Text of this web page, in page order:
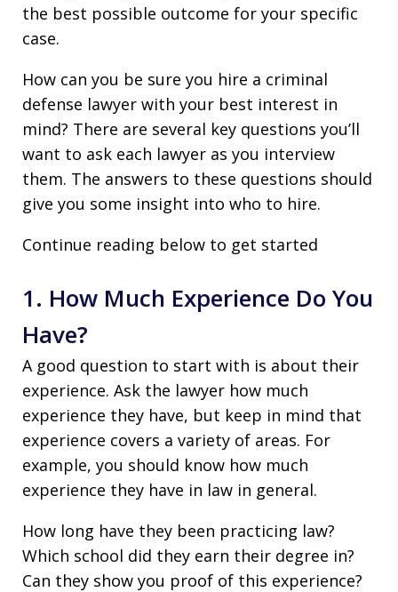
the best possible outcome for your specific
case.
How can you be sure you hire a criminal
defense lawyer with your best interest in
mind? There are several key questions you’ll
want to ask each lawyer as you interview
them. The answers to these questions should
give you some insight into who to hire.
Continue reading below to get started
1. How Much Experience Do You
Have?
A good question to start with is about their
experience. Ask the lawyer how much
experience they have, but keep in mind that
experience covers a variety of areas. For
example, you should know how much
experience they have in law in general.
How long have they been practicing law?
Which school did they earn their degree in?
Can they show you proof of this experience?